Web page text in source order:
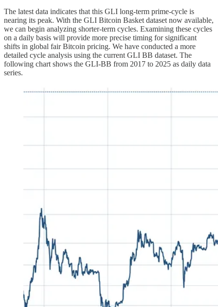
The latest data indicates that this GLI long-term prime-cycle is
nearing its peak. With the GLI Bitcoin Basket dataset now available,
we can begin analyzing shorter-term cycles. Examining these cycles
on a daily basis will provide more precise timing for significant
shifts in global fair Bitcoin pricing. We have conducted a more
detailed cycle analysis using the current GLI BB dataset. The
following chart shows the GLI-BB from 2017 to 2025 as daily data
series.